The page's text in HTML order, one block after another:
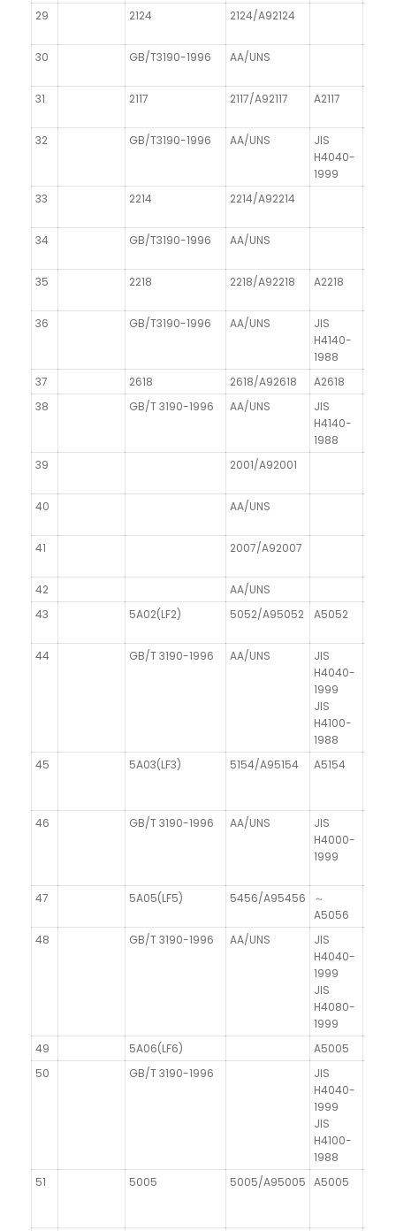
29 2124 2124/A92124
30 GB/T3190-1996 AA/UNS
31 2117 2117/A92117 A2117
32 GB/T3190-1996 AA/UNS
JIS
H4040-
1999
33 2214 2214/A92214
34 GB/T3190-1996 AA/UNS
35 2218 2218/A92218 A2218
36 GB/T3190-1996 AA/UNS
JIS
H4140-
1988
37
2618 2618/A92618
A2618
38
GB/T 3190-1996 AA/UNS
JIS
H4140-
1988
39
2001/A92001
40 AA/UNS
41 2007/A92007
42 AA/UNS
43
5A02(LF2) 5052/A95052 A5052
44 GB/T 3190-1996 AA/UNS
JIS
H4040-
1999
JIS
H4100-
1988
45 5A03(LF3) 5154/A95154 A5154
46 GB/T 3190-1996 AA/UNS
JIS
H4000-
1999
47 5A05(LF5) 5456/A95456
～
A5056
48 GB/T 3190-1996 AA/UNS
JIS
H4040-
1999
JIS
H4080-
1999
49 5A06(LF6)
A5005
50
GB/T 3190-1996
JIS
H4040-
1999
JIS
H4100-
1988
51
5005 5005/A95005 A5005